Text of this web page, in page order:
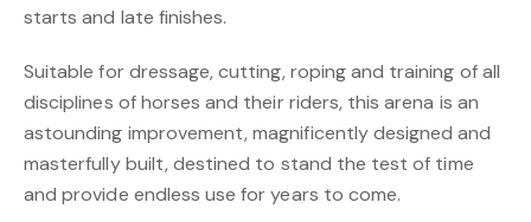
starts and late finishes.
Suitable for dressage, cutting, roping and training of all
disciplines of horses and their riders, this arena is an
astounding improvement, magnificently designed and
masterfully built, destined to stand the test of time
and provide endless use for years to come.